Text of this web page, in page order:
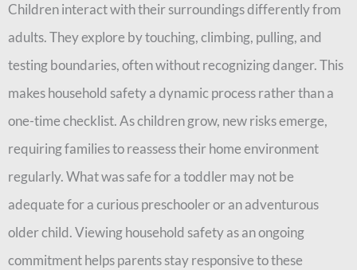
Children interact with their surroundings differently from
adults. They explore by touching, climbing, pulling, and
testing boundaries, often without recognizing danger. This
makes household safety a dynamic process rather than a
one-time checklist. As children grow, new risks emerge,
requiring families to reassess their home environment
regularly. What was safe for a toddler may not be
adequate for a curious preschooler or an adventurous
older child. Viewing household safety as an ongoing
commitment helps parents stay responsive to these